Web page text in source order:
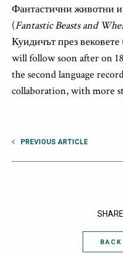
Фантастични животни и
(Fantastic Beasts and
Куидичътпрезвековете
will follow soon after on 18
the second language
collaboration,withmore
PREVIOUS ARTICLE